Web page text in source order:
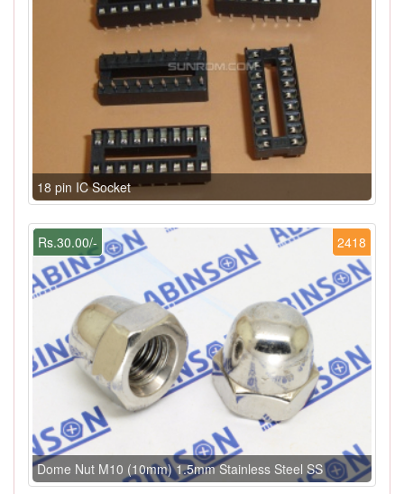
18 pin IC Socket
2418
Rs.30.00/-
Dome Nut M10 (10mm) 1.5mm Stainless Steel SS